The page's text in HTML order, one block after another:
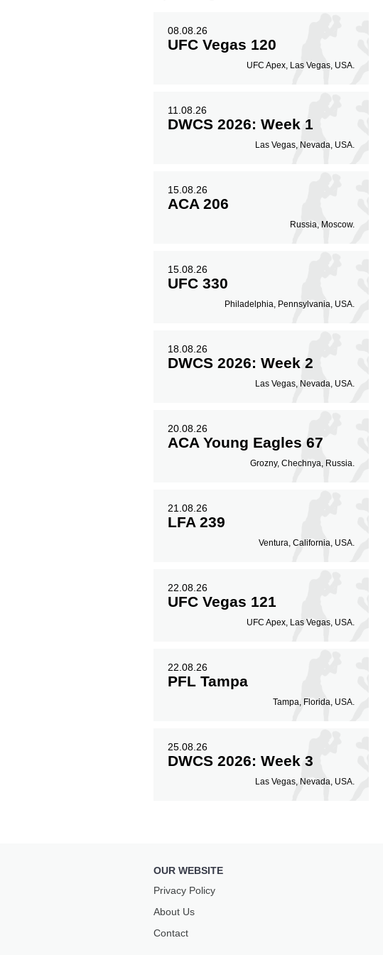
08.08.26
UFC Vegas 120
UFC Apex, Las Vegas, USA.
11.08.26
DWCS 2026: Week 1
Las Vegas, Nevada, USA.
15.08.26
ACA 206
Russia, Moscow.
15.08.26
UFC 330
Philadelphia, Pennsylvania, USA.
18.08.26
DWCS 2026: Week 2
Las Vegas, Nevada, USA.
20.08.26
ACA Young Eagles 67
Grozny, Chechnya, Russia.
21.08.26
LFA 239
Ventura, California, USA.
22.08.26
UFC Vegas 121
UFC Apex, Las Vegas, USA.
22.08.26
PFL Tampa
Tampa, Florida, USA.
25.08.26
DWCS 2026: Week 3
Las Vegas, Nevada, USA.
OUR WEBSITE
Privacy Policy
About Us
Contact